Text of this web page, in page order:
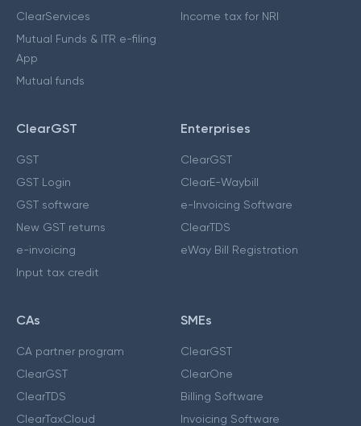
ClearServices
Mutual Funds & ITR e-filing
App
Mutual funds
Income tax for NRI
ClearGST
GST
GST Login
GST software
New GST returns
e-invoicing
Input tax credit
Enterprises
ClearGST
ClearE-Waybill
e-Invoicing Software
ClearTDS
eWay Bill Registration
CAs
CA partner program
ClearGST
ClearTDS
ClearTaxCloud
SMEs
ClearGST
ClearOne
Billing Software
Invoicing Software